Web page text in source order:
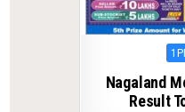
Nagaland
Result